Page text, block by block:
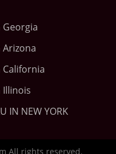
Illinois
IN NEW YORK
All rights reserved.